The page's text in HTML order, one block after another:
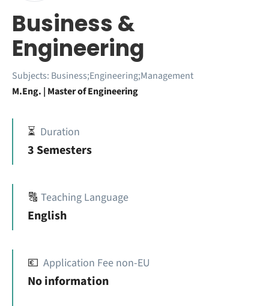
Business &
Engineering
Subjects: Business;Engineering;Management
M.Eng. | Master of Engineering
⏳ Duration
3 Semesters
🔠 Teaching Language
English
💶 Application Fee non-EU
No information